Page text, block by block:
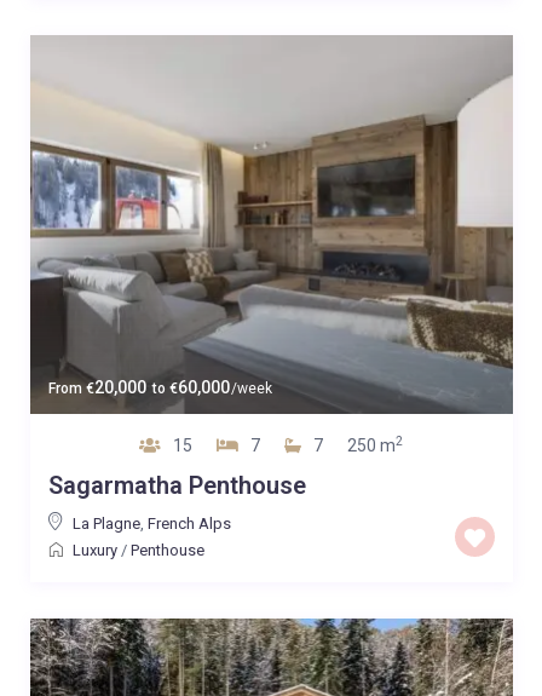
From €20,000 to €60,000/week
15 7 7 250 m2
Sagarmatha Penthouse
La Plagne, French Alps
Luxury/ Penthouse